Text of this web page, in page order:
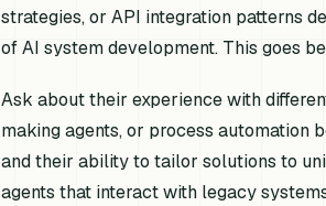
strategies, or API integration patterns
of AI system development. This goes
Ask about their experience with
making agents, or process automation
and their ability to tailor solutions to
agents that interact with legacy